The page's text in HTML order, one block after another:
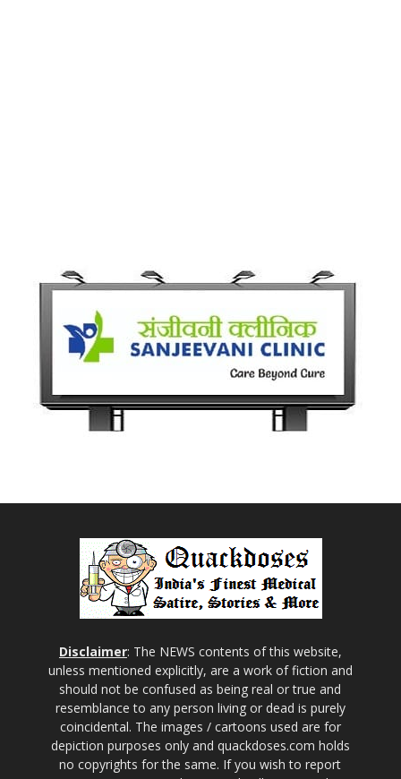
Disclaimer: The NEWS contents of this website,
unless mentioned explicitly, are a work of fiction and
should not be confused as being real or true and
resemblance to any person living or dead is purely
coincidental. The images / cartoons used are for
depiction purposes only and quackdoses.com holds
no copyrights for the same. If you wish to report